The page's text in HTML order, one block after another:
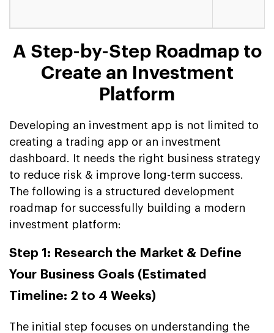
A Step-by-Step Roadmap to
Create an Investment
Platform
Developing an investment app is not limited to
creating a trading app or an investment
dashboard. It needs the right business strategy
to reduce risk & improve long-term success.
The following is a structured development
roadmap for successfully building a modern
investment platform:
Step 1: Research the Market & Define
Your Business Goals (Estimated
Timeline: 2 to 4 Weeks)
The initial step focuses on understanding the